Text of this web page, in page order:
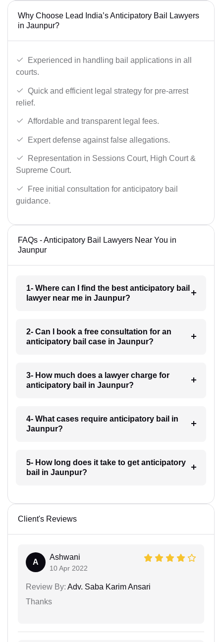
Why Choose Lead India’s Anticipatory Bail Lawyers
in Jaunpur?
Experienced in handling bail applications in all
courts.
Quick and efficient legal strategy for pre-arrest
relief.
Affordable and transparent legal fees.
Expert defense against false allegations.
Representation in Sessions Court, High Court &
Supreme Court.
Free initial consultation for anticipatory bail
guidance.
FAQs - Anticipatory Bail Lawyers Near You in
Jaunpur
1- Where can I find the best anticipatory bail
lawyer near me in Jaunpur?
2- Can I book a free consultation for an
anticipatory bail case in Jaunpur?
3- How much does a lawyer charge for
anticipatory bail in Jaunpur?
4- What cases require anticipatory bail in
Jaunpur?
5- How long does it take to get anticipatory
bail in Jaunpur?
Client's Reviews
A
Ashwani
10 Apr 2022
Review By: Adv. Saba Karim Ansari
Thanks